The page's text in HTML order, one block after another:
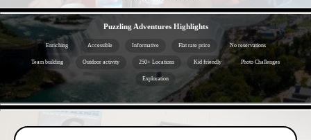
Puzzling Adventures Highlights
Enriching Accessible Informative Flat rate price No reservations
Team building Outdoor activity 250+ Locations Kid friendly Photo Challenges
Exploration